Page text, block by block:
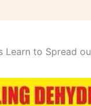
Learn to Spread